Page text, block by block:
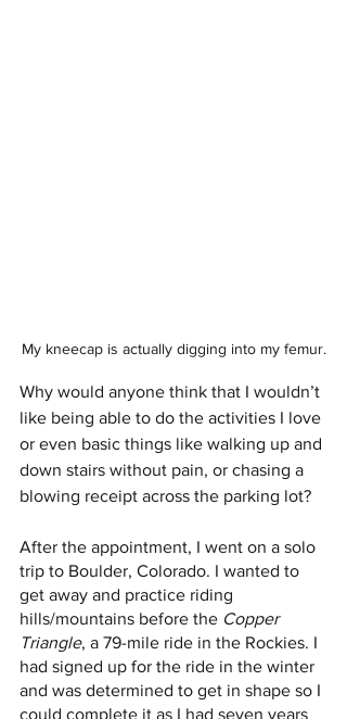
My kneecap is actually digging into my femur.
Why would anyone think that I wouldn’t
like being able to do the activities I love
or even basic things like walking up and
down stairs without pain, or chasing a
blowing receipt across the parking lot?
After the appointment, I went on a solo
trip to Boulder, Colorado. I wanted to
get away and practice riding
hills/mountains before the Copper
Triangle, a 79-mile ride in the Rockies. I
had signed up for the ride in the winter
and was determined to get in shape so I
could complete it as I had seven years